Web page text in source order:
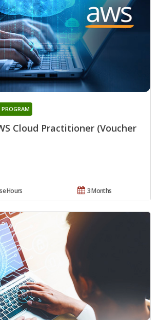
Cloud Practitioner (Voucher
PROGRAM
3 Months
Hours